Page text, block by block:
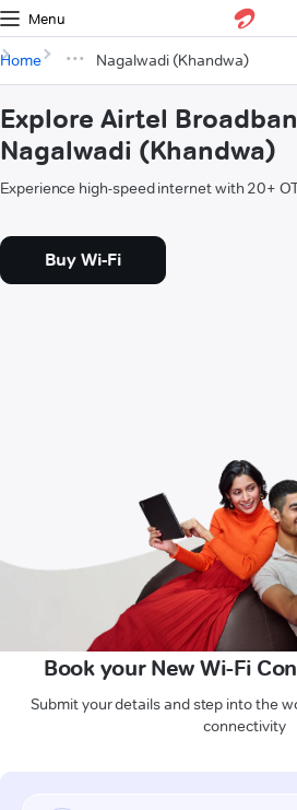
Menu
Home Nagalwadi (Khandwa)
Explore Airtel
Nagalwadi (Khandwa)
Experience high-speed internet with 20+
Buy Wi-Fi
Book your New Wi-Fi
Submit your details and step into the
connectivity